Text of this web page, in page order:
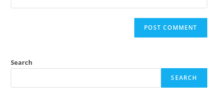
Search
SEARCH